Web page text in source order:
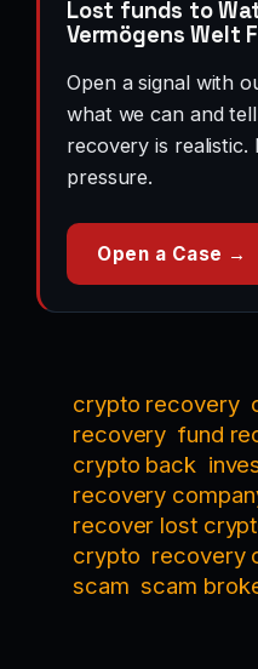
Lost funds to
Vermögens Welt
Open a signal with
what we can and
recovery is realistic.
pressure.
Open a Case →
crypto recovery
recovery fund
crypto back
recovery
recover lost
crypto recovery
scam scam